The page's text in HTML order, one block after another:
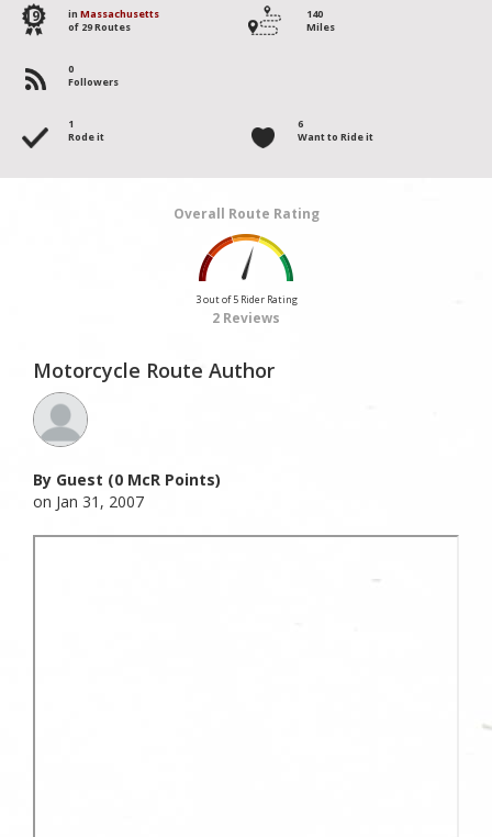
19 in Massachusetts
of 29 Routes
140
Miles
0
Followers
1
Rode it
6
Want to Ride it
Overall Route Rating
3 out of 5 Rider Rating
2 Reviews
Motorcycle Route Author
By Guest (0 McR Points)
on Jan 31, 2007